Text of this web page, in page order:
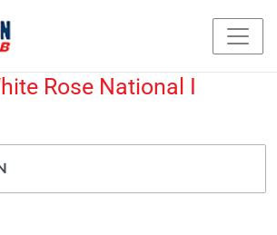
Rose National I